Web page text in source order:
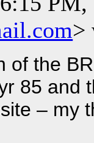
>
of the
85 and
– my